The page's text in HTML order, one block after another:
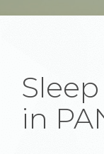
in